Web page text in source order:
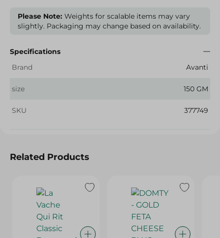
Please Note: Weights for scalable items may vary
slightly. Packaging may change based on availability.
Specifications
Brand
Avanti
size 150 GM
SKU 377749
Related Products